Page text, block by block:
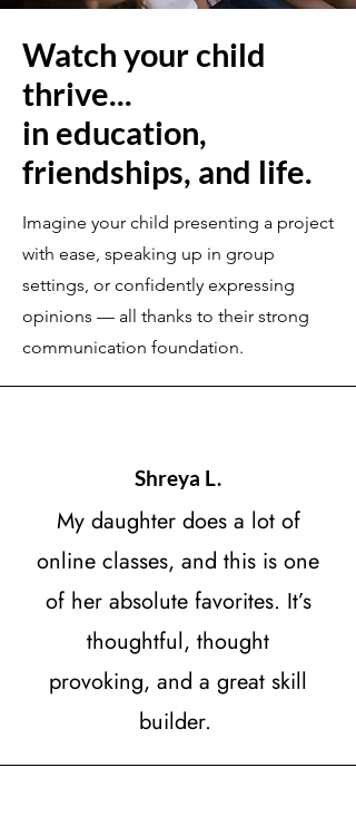
Watch your child
thrive...
in education,
friendships, and life.
Imagine your child presenting a project
with ease, speaking up in group
settings, or confidently expressing
opinions — all thanks to their strong
communication foundation.
Shreya L.
My daughter does a lot of
online classes, and this is one
of her absolute favorites. It’s
thoughtful, thought
provoking, and a great skill
builder.